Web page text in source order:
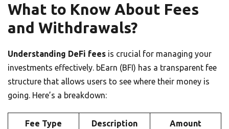
What to Know About Fees
and Withdrawals?
Understanding DeFi fees is crucial for managing your
investments effectively. bEarn (BFI) has a transparent fee
structure that allows users to see where their money is
going. Here’s a breakdown:
Fee Type Description Amount